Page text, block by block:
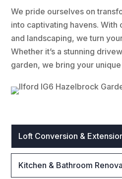
We pride ourselves on
into captivating havens. With
and landscaping, we turn
Whether it’s a stunning
garden, we bring your
Loft Conversion &
Kitchen & Bathroom